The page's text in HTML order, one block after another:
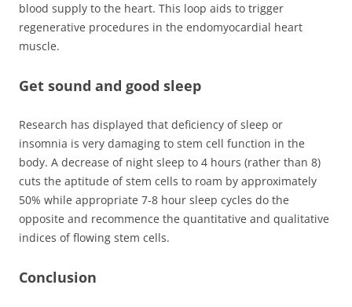
blood supply to the heart. This loop aids to trigger
regenerative procedures in the endomyocardial heart
muscle.
Get sound and good sleep
Research has displayed that deficiency of sleep or
insomnia is very damaging to stem cell function in the
body. A decrease of night sleep to 4 hours (rather than 8)
cuts the aptitude of stem cells to roam by approximately
50% while appropriate 7-8 hour sleep cycles do the
opposite and recommence the quantitative and qualitative
indices of flowing stem cells.
Conclusion